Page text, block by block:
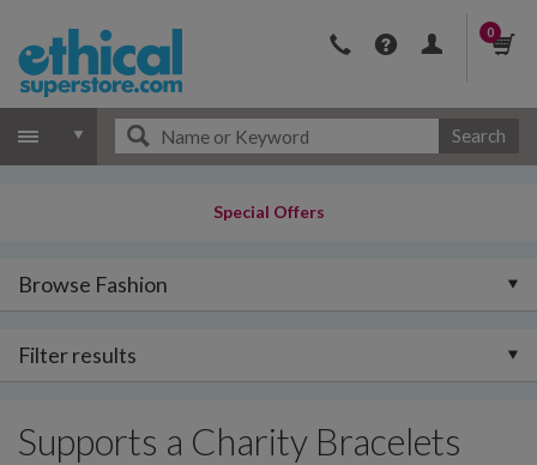
0
Search
Special Offers
Browse Fashion
Filter results
Supports a Charity Bracelets